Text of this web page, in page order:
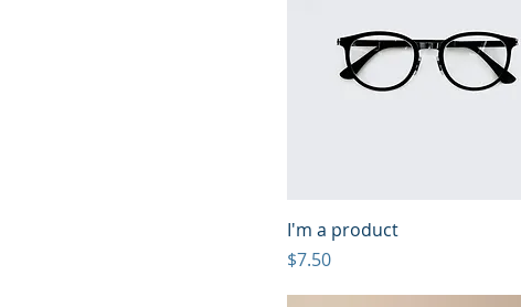
I'm a product
Price
$7.50